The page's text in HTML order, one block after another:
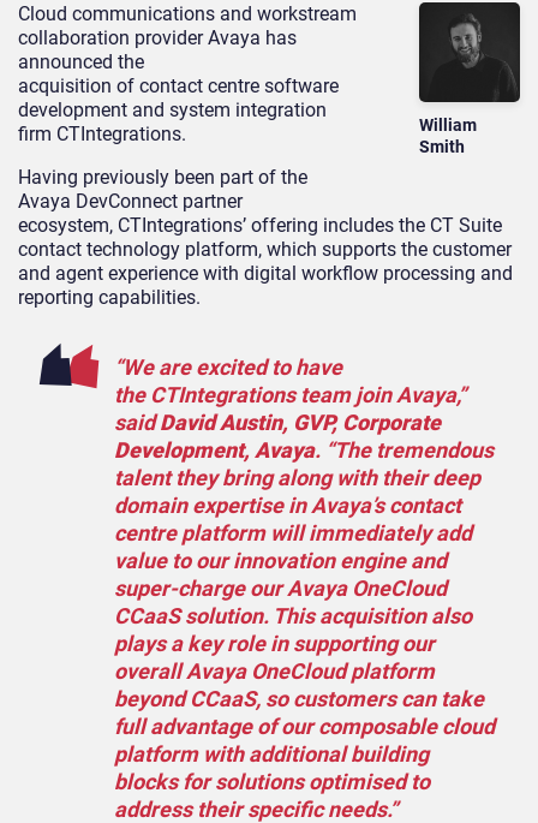
William
Smith
Cloud communications and workstream
collaboration provider Avaya has
announced the
acquisition of contact centre software
development and system integration
firm CTIntegrations.
Having previously been part of the
Avaya DevConnect partner
ecosystem, CTIntegrations’ offering includes the CT Suite
contact technology platform, which supports the customer
and agent experience with digital workflow processing and
reporting capabilities.
“We are excited to have
the CTIntegrations team join Avaya,”
saidDavid Austin, GVP, Corporate
Development, Avaya. “The tremendous
talent they bring along with their deep
domain expertise in Avaya’s contact
centre platform will immediately add
value to our innovation engine and
super-charge our Avaya OneCloud
CCaaS solution. This acquisition also
plays a key role in supporting our
overall Avaya OneCloud platform
beyond CCaaS, so customers can take
full advantage of our composable cloud
platform with additional building
blocks for solutions optimised to
address their specific needs.”